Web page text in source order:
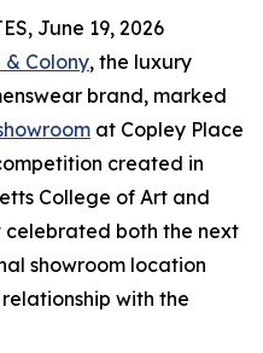
June 19, 2026
& Colony, the luxury
brand, marked
at Copley Place
created in
College of Art and
celebrated both the next
showroom location
with the